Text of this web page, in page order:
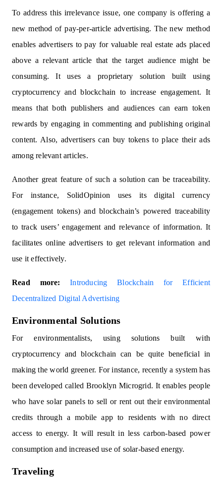
To address this irrelevance issue, one company is offering a
new method of pay-per-article advertising. The new method
enables advertisers to pay for valuable real estate ads placed
above a relevant article that the target audience might be
consuming. It uses a proprietary solution built using
cryptocurrency and blockchain to increase engagement. It
means that both publishers and audiences can earn token
rewards by engaging in commenting and publishing original
content. Also, advertisers can buy tokens to place their ads
among relevant articles.
Another great feature of such a solution can be traceability.
For instance, SolidOpinion uses its digital currency
(engagement tokens) and blockchain’s powered traceability
to track users’ engagement and relevance of information. It
facilitates online advertisers to get relevant information and
use it effectively.
Read more:Introducing Blockchain for Efficient
Decentralized Digital Advertising
Environmental Solutions
For environmentalists, using solutions built with
cryptocurrency and blockchain can be quite beneficial in
making the world greener. For instance, recently a system has
been developed called Brooklyn Microgrid. It enables people
who have solar panels to sell or rent out their environmental
credits through a mobile app to residents with no direct
access to energy. It will result in less carbon-based power
consumption and increased use of solar-based energy.
Traveling